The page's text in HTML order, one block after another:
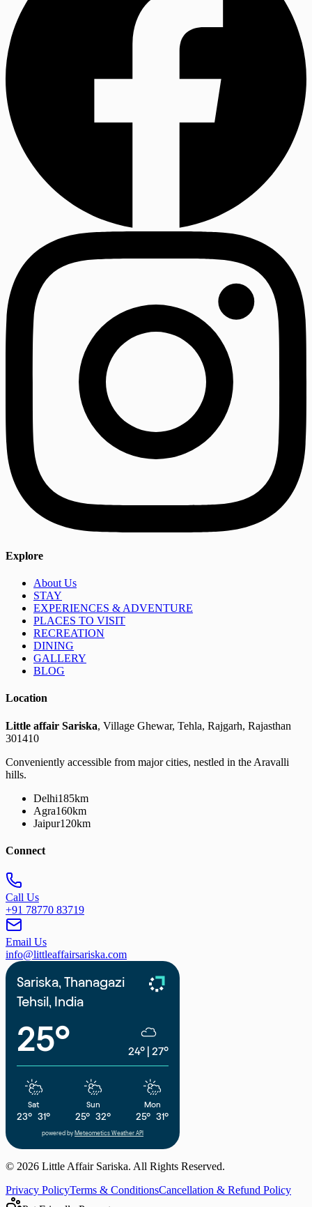
Explore
About Us
STAY
EXPERIENCES & ADVENTURE
PLACES TO VISIT
RECREATION
DINING
GALLERY
BLOG
Location
Little affair Sariska, Village Ghewar, Tehla, Rajgarh, Rajasthan
301410
Conveniently accessible from major cities, nestled in the Aravalli
hills.
Delhi185km
Agra160km
Jaipur120km
Connect
Call Us
+91 78770 83719
Email Us
info@littleaffairsariska.com
Sariska, Thanagazi
Tehsil, India
25° 24° 27°
Sat
23° 31°
Sun
25° 32°
Mon
25° 31°
powered by Meteometics Weather API
© 2026 Little Affair Sariska. All Rights Reserved.
Privacy PolicyTerms & ConditionsCancellation & Refund Policy